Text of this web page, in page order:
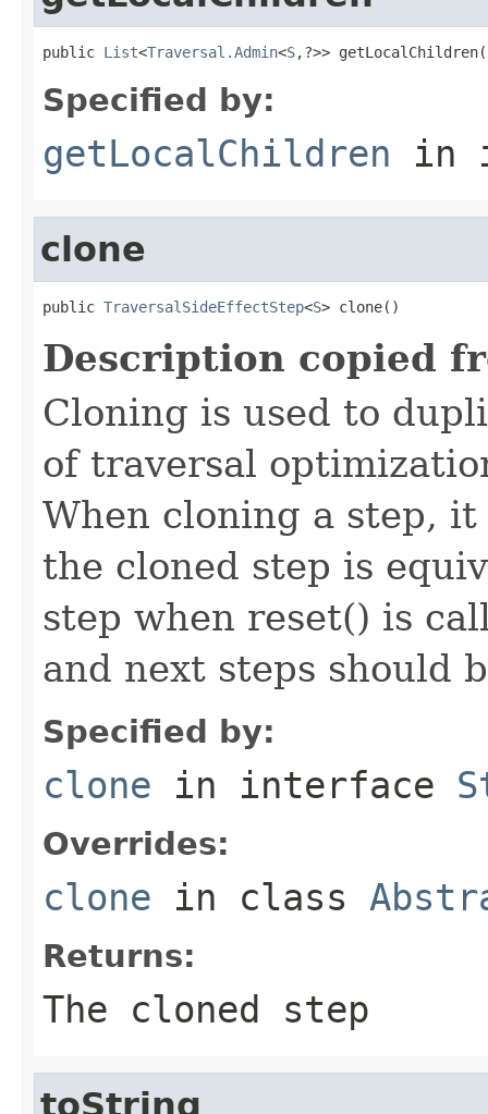
public List<Traversal.Admin<S,?>>
Specified by:
getLocalChildren in
clone
public TraversalSideEffectStep<S> clone()
Description copied
Cloning is used to
of traversal
When cloning a step,
the cloned step is
step when reset() is
and next steps should
Specified by:
clone in interface
Overrides:
clone in class
Returns:
The cloned step
toString